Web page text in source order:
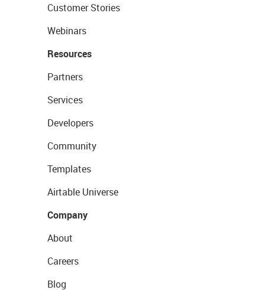
Customer Stories
Webinars
Resources
Partners
Services
Developers
Community
Templates
Airtable Universe
Company
About
Careers
Blog